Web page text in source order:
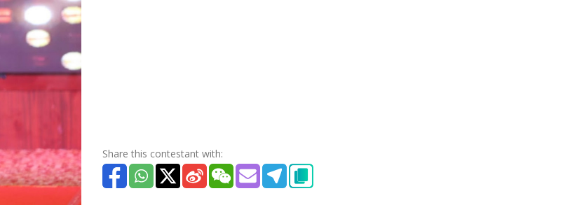
Share this contestant with: